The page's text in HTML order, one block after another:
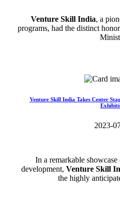
Venture Skill India, a
programs, had the distinct
Venture Skill India Takes Center
2023-
In a remarkable
development, Venture Skill
the highly